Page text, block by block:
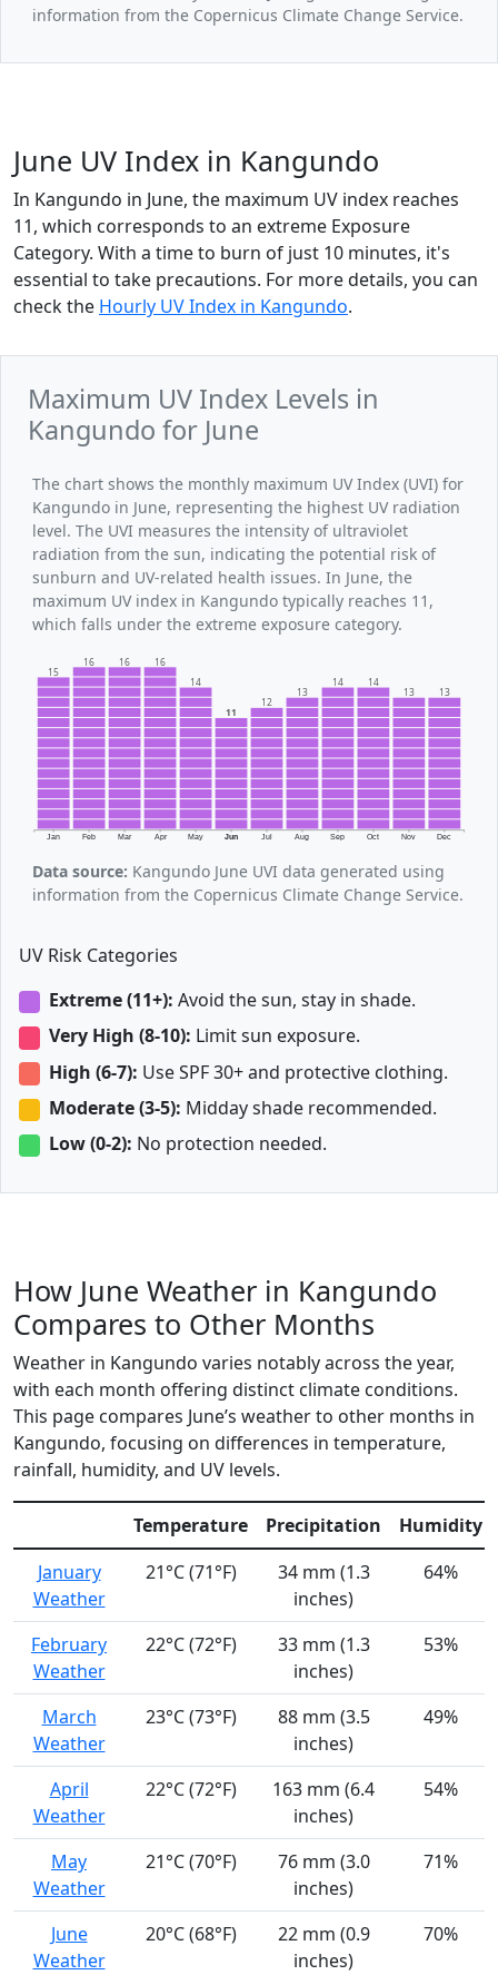
information from the Copernicus Climate Change Service.
June UV Index in Kangundo
In Kangundo in June, the maximum UV index reaches
11, which corresponds to an extreme Exposure
Category. With a time to burn of just 10 minutes, it's
essential to take precautions. For more details, you can
check the Hourly UV Index in Kangundo.
Maximum UV Index Levels in
Kangundo for June
The chart shows the monthly maximum UV Index (UVI) for
Kangundo in June, representing the highest UV radiation
level. The UVI measures the intensity of ultraviolet
radiation from the sun, indicating the potential risk of
sunburn and UV-related health issues. In June, the
maximum UV index in Kangundo typically reaches 11,
which falls under the extreme exposure category.
Jan Feb Mar Apr May Jun Jul Aug Sep Oct Nov Dec
15
16 16
16
14
11
12
13
14
14
13
13
Data source: Kangundo June UVI data generated using
information from the Copernicus Climate Change Service.
UV Risk Categories
Extreme (11+): Avoid the sun, stay in shade.
Very High (8-10): Limit sun exposure.
High (6-7): Use SPF 30+ and protective clothing.
Moderate (3-5): Midday shade recommended.
Low (0-2): No protection needed.
How June Weather in Kangundo
Compares to Other Months
Weather in Kangundo varies notably across the year,
with each month offering distinct climate conditions.
This page compares June’s weather to other months in
Kangundo, focusing on differences in temperature,
rainfall, humidity, and UV levels.
Temperature Precipitation
Humidity
January
Weather
21°C (71°F)
34 mm (1.3
inches)
64%
February
Weather
22°C (72°F)
33 mm (1.3
inches)
53%
March
Weather
23°C (73°F)
88 mm (3.5
inches)
49%
April
Weather
22°C (72°F)
163 mm (6.4
inches)
54%
May
Weather
21°C (70°F)
76 mm (3.0
inches)
71%
June
Weather
20°C (68°F)
22 mm (0.9
inches)
70%